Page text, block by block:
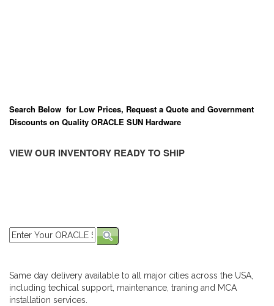
Search Below for Low Prices, Request a Quote and Government
Discounts on Quality ORACLE SUN Hardware
VIEW OUR INVENTORY READY TO SHIP
Same day delivery available to all major cities across the USA,
including techical support, maintenance, traning and MCA
installation services.